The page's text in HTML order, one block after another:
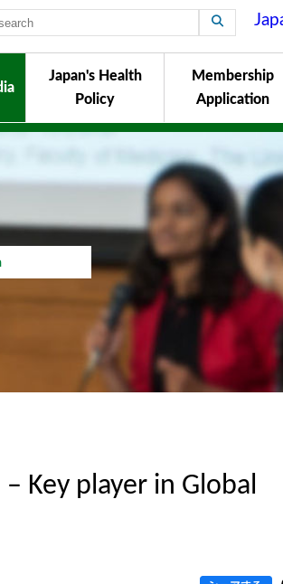
Japan's Health
Policy
Membership
Application
Key player in Global